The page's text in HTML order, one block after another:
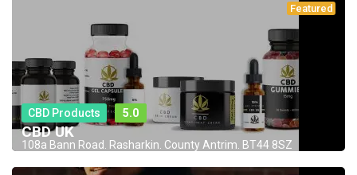
Featured
CBD Products 5.0
CBD UK
108a Bann Road. Rasharkin. County Antrim. BT44 8SZ